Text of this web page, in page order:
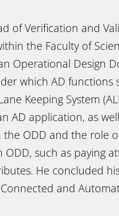
of Verification and
the Faculty of
Operational Design
which AD functions
Keeping System
AD application, as
the ODD and the role
such as paying
He concluded
and